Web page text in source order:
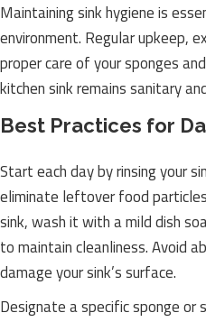
Maintaining sink hygiene is
environment. Regular upkeep,
proper care of your sponges
kitchen sink remains sanitary
Best Practices for
Start each day by rinsing your
eliminate leftover food
sink, wash it with a mild dish
to maintain cleanliness. Avoid
damage your sink’s surface.
Designate a specific sponge or